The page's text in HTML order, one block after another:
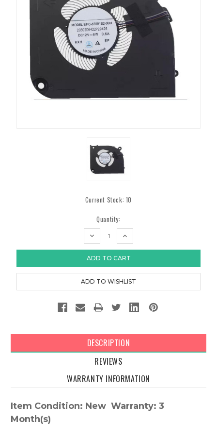
Current Stock: 10
Quantity:
DECREASE
INCREASE
DESCRIPTION
REVIEWS
WARRANTY INFORMATION
Item Condition: New Warranty: 3
Month(s)